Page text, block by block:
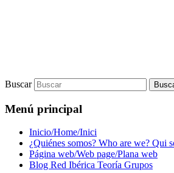
Buscar
Menú principal
Inicio/Home/Inici
¿Quiénes somos? Who are we? Qui
Página web/Web page/Plana web
Blog Red Ibérica Teoría Grupos